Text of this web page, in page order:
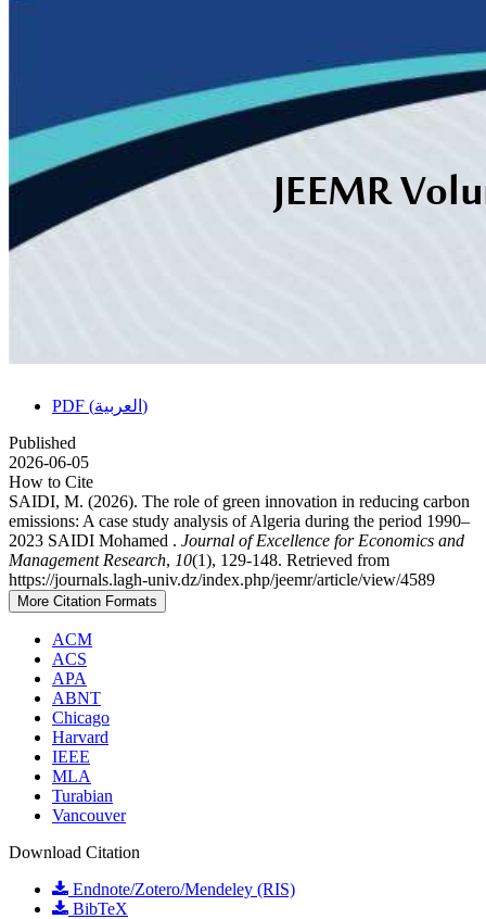
PDF (العربية)
Published
2026-06-05
How to Cite
SAIDI, M. (2026). The role of green innovation in reducing carbon
emissions: A case study analysis of Algeria during the period 1990–
2023 SAIDI Mohamed . Journal of Excellence for Economics and
Management Research, 10(1), 129-148. Retrieved from
https://journals.lagh-univ.dz/index.php/jeemr/article/view/4589
More Citation Formats
ACM
ACS
APA
ABNT
Chicago
Harvard
IEEE
MLA
Turabian
Vancouver
Download Citation
Endnote/Zotero/Mendeley (RIS)
BibTeX